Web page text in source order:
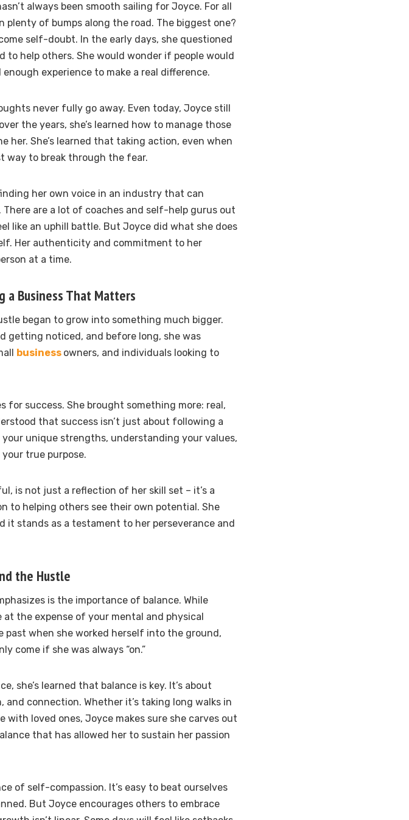
always been smooth sailing for Joyce. For all
plenty of bumps along the road. The biggest one?
self-doubt. In the early days, she questioned
to help others. She would wonder if people would
experience to make a real difference.
never fully go away. Even today, Joyce still
the years, she’s learned how to manage those
her. She’s learned that taking action, even when
way to break through the fear.
her own voice in an industry that can
are a lot of coaches and self-help gurus out
like an uphill battle. But Joyce did what she does
Her authenticity and commitment to her
at a time.
a Business That Matters
began to grow into something much bigger.
getting noticed, and before long, she was
business owners, and individuals looking to
for success. She brought something more: real,
that success isn’t just about following a
your unique strengths, understanding your values,
true purpose.
is not just a reflection of her skill set – it’s a
to helping others see their own potential. She
it stands as a testament to her perseverance and
the Hustle
is the importance of balance. While
at the expense of your mental and physical
past when she worked herself into the ground,
come if she was always “on.”
she’s learned that balance is key. It’s about
connection. Whether it’s taking long walks in
with loved ones, Joyce makes sure she carves out
that has allowed her to sustain her passion
of self-compassion. It’s easy to beat ourselves
But Joyce encourages others to embrace